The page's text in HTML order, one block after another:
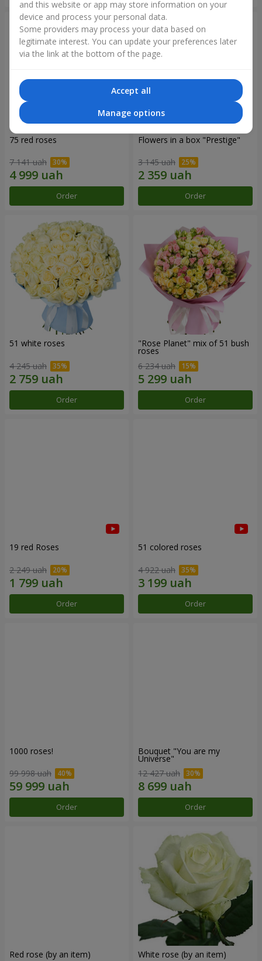
75 red roses
7 141 uah
Order
Flowers in a box "Prestige"
3 145 uah
Order
51 white roses
4 245 uah
Order
"Rose Planet" mix of 51 bush
roses
6 234 uah
Order
19 red Roses
2 249 uah
Order
51 colored roses
4 922 uah
Order
1000 roses!
99 998 uah
Order
Bouquet "You are my
Universe"
12 427 uah
Order
Red rose (by an item) White rose (by an item)
and this website or app may store information on your
device and process your personal data.
Some providers may process your data based on
legitimate interest. You can update your preferences later
via the link at the bottom of the page.
Accept all
Manage options